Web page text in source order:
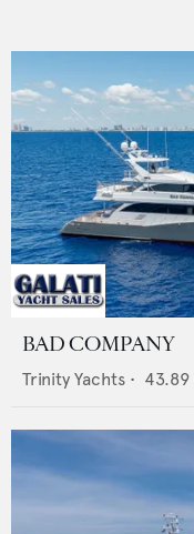
BAD COMPANY
Trinity Yachts • 43.89